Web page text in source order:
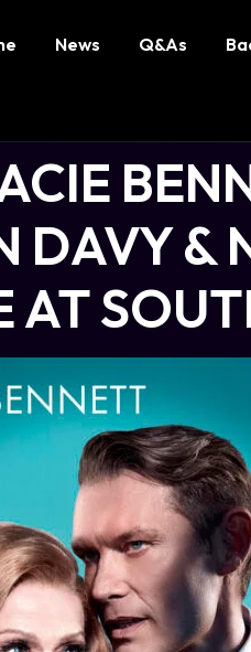
News Q&As
DAVY &
AT